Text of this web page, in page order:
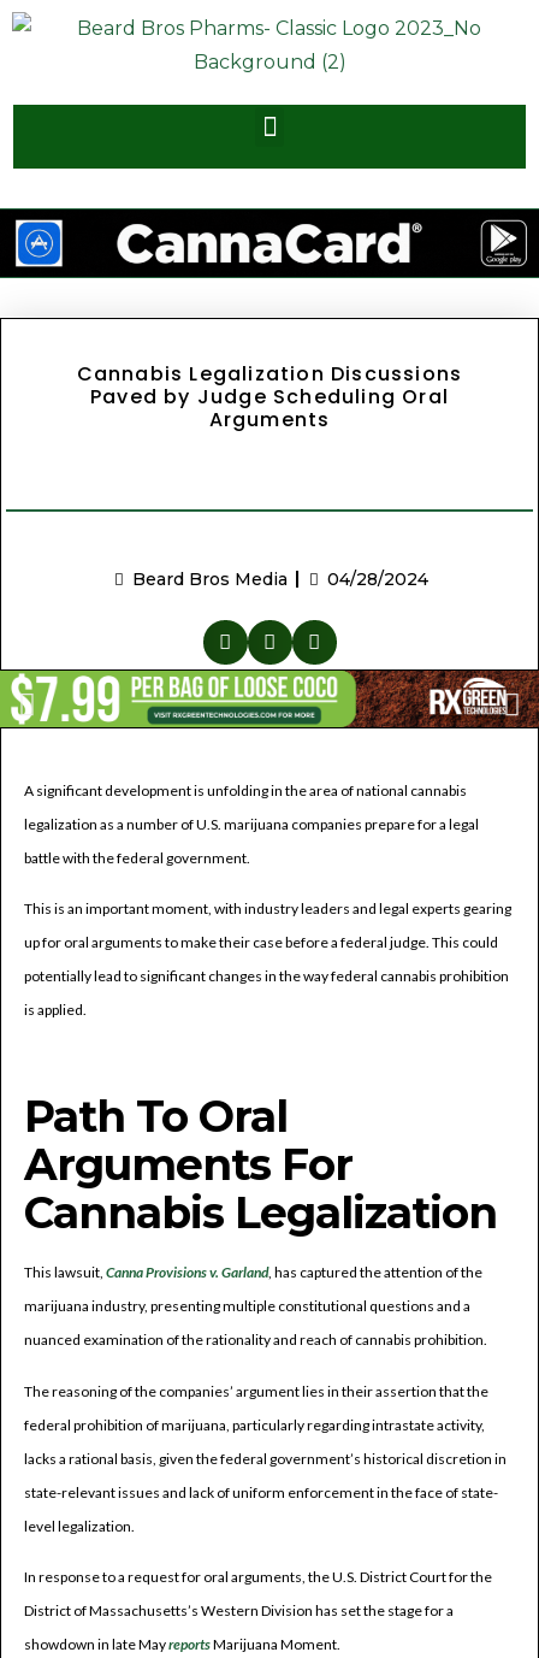
Cannabis Legalization Discussions
Paved by Judge Scheduling Oral
Arguments
Beard Bros Media 04/28/2024
A significant development is unfolding in the area of national cannabis
legalization as a number of U.S. marijuana companies prepare for a legal
battle with the federal government.
This is an important moment, with industry leaders and legal experts gearing
up for oral arguments to make their case before a federal judge. This could
potentially lead to significant changes in the way federal cannabis prohibition
is applied.
Path To Oral
Arguments For
Cannabis Legalization
This lawsuit, Canna Provisions v. Garland, has captured the attention of the
marijuana industry, presenting multiple constitutional questions and a
nuanced examination of the rationality and reach of cannabis prohibition.
The reasoning of the companies’ argument lies in their assertion that the
federal prohibition of marijuana, particularly regarding intrastate activity,
lacks a rational basis, given the federal government’s historical discretion in
state-relevant issues and lack of uniform enforcement in the face of state-
level legalization.
In response to a request for oral arguments, the U.S. District Court for the
District of Massachusetts’s Western Division has set the stage for a
showdown in late MayreportsMarijuana Moment.